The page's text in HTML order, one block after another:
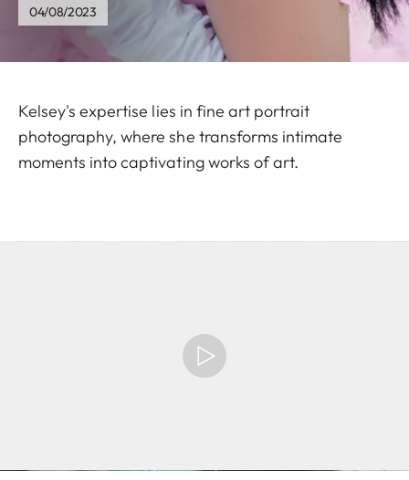
04/08/2023
Kelsey's expertise lies in fine art portrait
photography, where she transforms intimate
moments into captivating works of art.